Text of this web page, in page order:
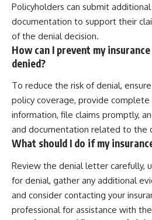
Policyholders can submit
documentation to support their
of the denial decision.
How can I prevent my
denied?
To reduce the risk of denial,
policy coverage, provide complete
information, file claims promptly,
and documentation related to the
What should I do if my
Review the denial letter carefully,
for denial, gather any additional
and consider contacting your
professional for assistance with